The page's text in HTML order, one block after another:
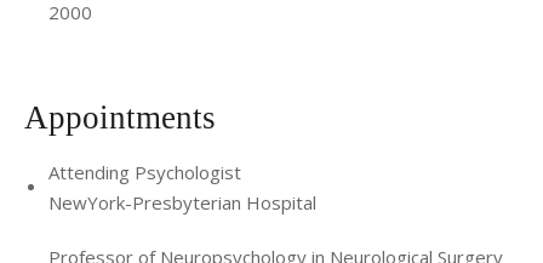
2000
Appointments
Attending Psychologist
NewYork-Presbyterian Hospital
Professor of Neuropsychology in Neurological Surgery